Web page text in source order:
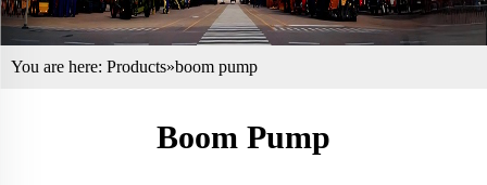
You are here: Products»boom pump
Boom Pump